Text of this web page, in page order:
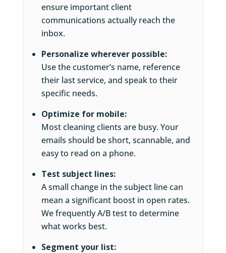
ensure important client
communications actually reach the
inbox.
Personalize wherever possible:
Use the customer’s name, reference
their last service, and speak to their
specific needs.
Optimize for mobile:
Most cleaning clients are busy. Your
emails should be short, scannable, and
easy to read on a phone.
Test subject lines:
A small change in the subject line can
mean a significant boost in open rates.
We frequently A/B test to determine
what works best.
Segment your list: